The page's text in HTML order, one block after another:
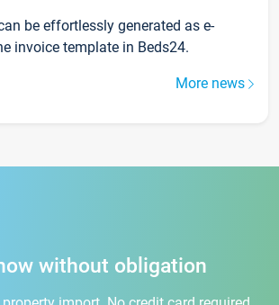
be effortlessly generated as e-
invoice template in Beds24.
More news
without obligation